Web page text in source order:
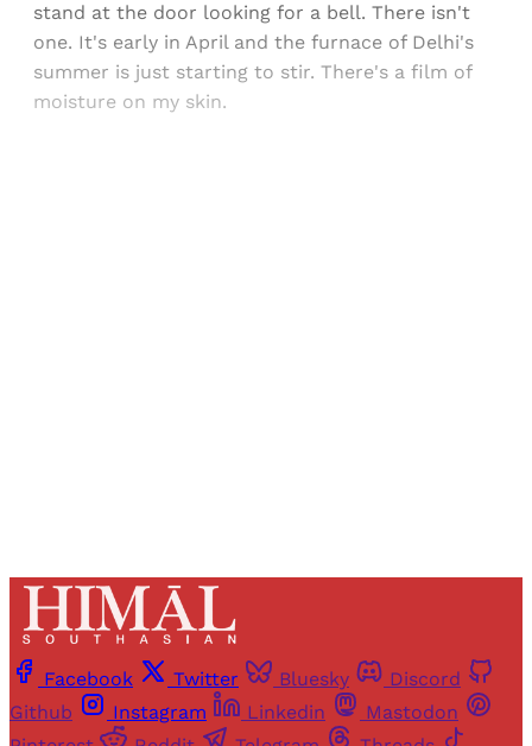
stand at the door looking for a bell. There isn't
one. It's early in April and the furnace of Delhi's
summer is just starting to stir. There's a film of
moisture on my skin.
Facebook Twitter Bluesky
Discord
Github
Instagram Linkedin
Mastodon